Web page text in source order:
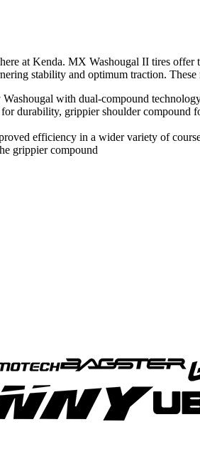
at Kenda. MX Washougal II tires
stability and optimum traction.
with dual-compound
durability, grippier shoulder compound
efficiency in a wider variety of
grippier compound